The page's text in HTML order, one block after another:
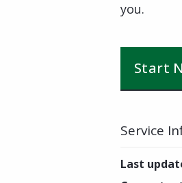
you.
Start
Service
Last